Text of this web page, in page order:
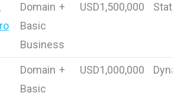
Domain +
Basic
Business
USD1,500,000 Static
Domain +
Basic
USD1,000,000